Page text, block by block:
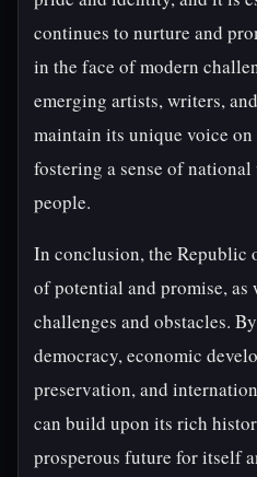
continues to nurture and
in the face of modern
emerging artists, writers,
maintain its unique voice
fostering a sense of
people.
In conclusion, the Republic
of potential and promise, as
challenges and obstacles.
democracy, economic
preservation, and
can build upon its rich
prosperous future for itself